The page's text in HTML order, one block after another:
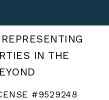
#9529248